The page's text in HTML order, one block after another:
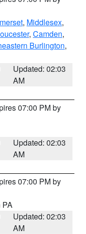
, Middlesex,
, Camden,
Burlington,
Updated: 02:03
AM
07:00 PM by
Updated: 02:03
AM
07:00 PM by
PA
Updated: 02:03
AM